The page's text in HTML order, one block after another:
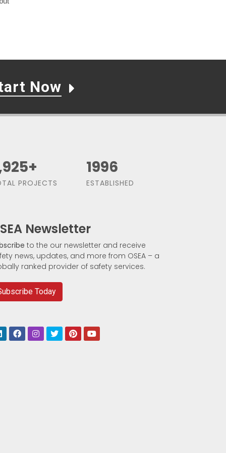
Now
+
PROJECTS
1991
ESTABLISHED
Newsletter
to the our newsletter and receive
news, updates, and more from OSEA – a
ranked provider of safety services.
Today